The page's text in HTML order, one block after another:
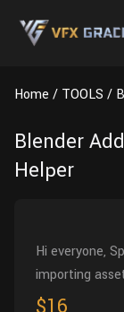
MARKETPLACE
TUTORIALS
TOOLS
Tutorials
Tools
Animal
Home TOOLS
Blender
Helper
Hi everyone,
importing